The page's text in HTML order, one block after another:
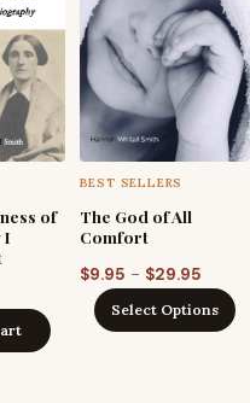
of
I
BEST SELLERS
The God of All
Comfort
$9.95 – $29.95Price
$9.95
Select Options